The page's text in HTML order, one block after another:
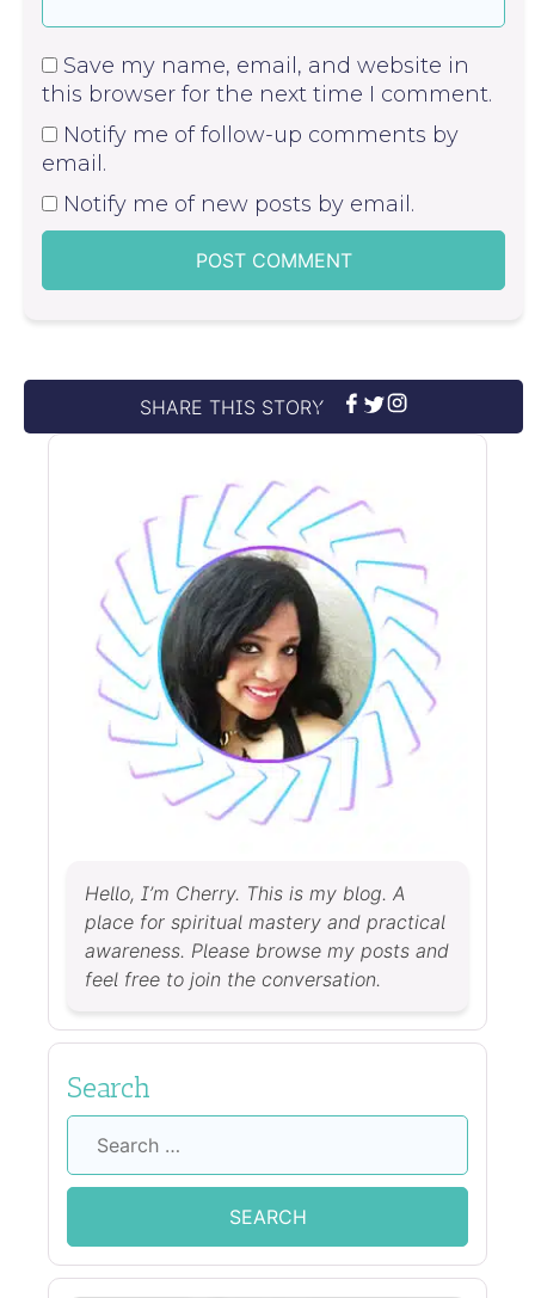
Save my name, email, and website in
this browser for the next time I comment.
Notify me of follow-up comments by
email.
Notify me of new posts by email.
SHARE THIS STORY
Hello, I’m Cherry. This is my blog. A
place for spiritual mastery and practical
awareness. Please browse my posts and
feel free to join the conversation.
Search